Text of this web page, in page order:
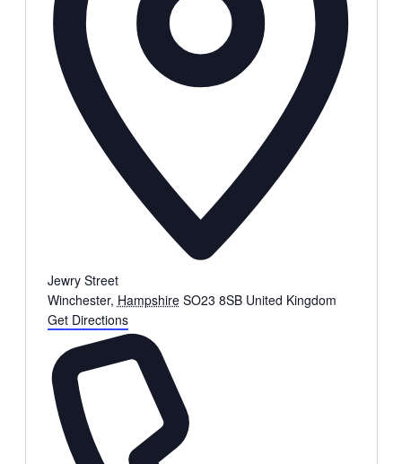
Jewry Street
Winchester, Hampshire SO23 8SB United Kingdom
Get Directions